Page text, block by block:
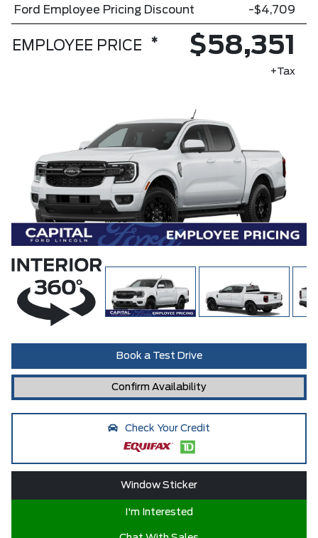
Book a Test Drive
Confirm Availability
Check Your Credit
Window Sticker
I'm Interested
Ford Employee Pricing Discount
-$4,709
EMPLOYEE PRICE * $58,351
+Tax